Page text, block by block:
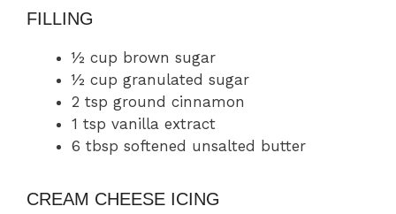
FILLING
½ cup brown sugar
½ cup granulated sugar
2 tsp ground cinnamon
1 tsp vanilla extract
6 tbsp softened unsalted butter
CREAM CHEESE ICING